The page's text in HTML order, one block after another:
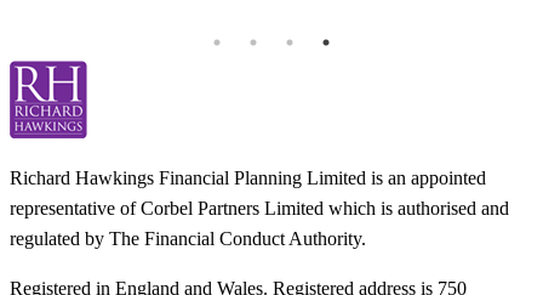
Richard Hawkings Financial Planning Limited is an appointed
representative of Corbel Partners Limited which is authorised and
regulated by The Financial Conduct Authority.
Registered in England and Wales. Registered address is 750